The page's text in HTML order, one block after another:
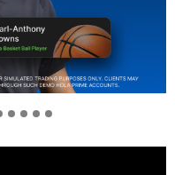
today, ready for